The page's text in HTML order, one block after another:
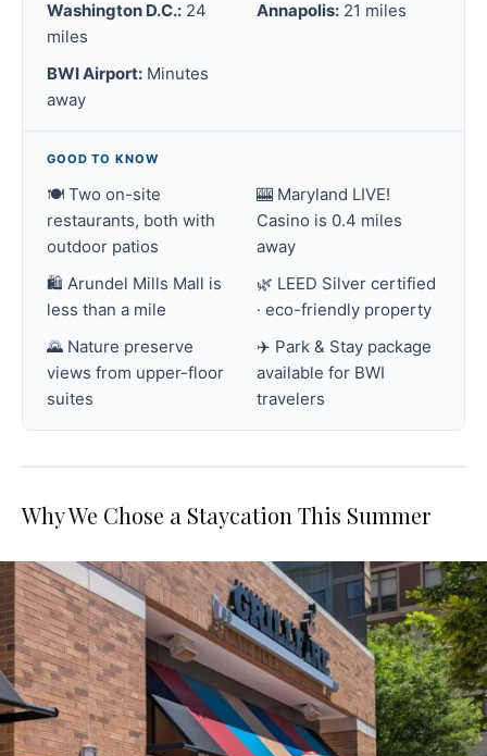
Washington D.C.: 24
miles
Annapolis: 21 miles
BWI Airport: Minutes
away
GOOD TO KNOW
🍽️ Two on-site
restaurants, both with
outdoor patios
🎰 Maryland LIVE!
Casino is 0.4 miles
away
🛍️ Arundel Mills Mall is
less than a mile
🌿 LEED Silver certified
· eco-friendly property
🌄 Nature preserve
views from upper-floor
suites
✈️ Park & Stay package
available for BWI
travelers
Why We Chose a Staycation This Summer